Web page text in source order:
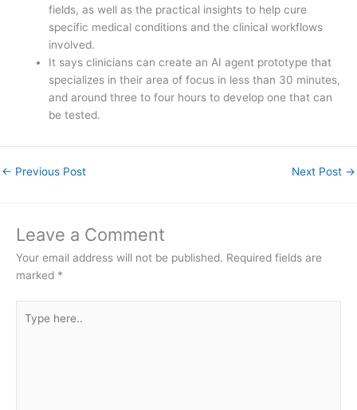
fields, as well as the practical insights to help cure
specific medical conditions and the clinical workflows
involved.
It says clinicians can create an AI agent prototype that
specializes in their area of focus in less than 30 minutes,
and around three to four hours to develop one that can
be tested.
← Previous Post Next Post →
Leave a Comment
Your email address will not be published. Required fields are
marked *
here..